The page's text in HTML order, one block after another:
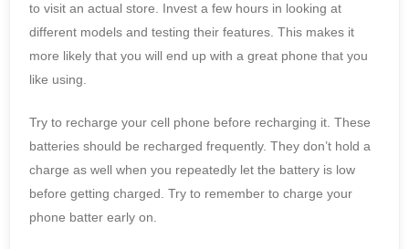
to visit an actual store. Invest a few hours in looking at
different models and testing their features. This makes it
more likely that you will end up with a great phone that you
like using.
Try to recharge your cell phone before recharging it. These
batteries should be recharged frequently. They don’t hold a
charge as well when you repeatedly let the battery is low
before getting charged. Try to remember to charge your
phone batter early on.